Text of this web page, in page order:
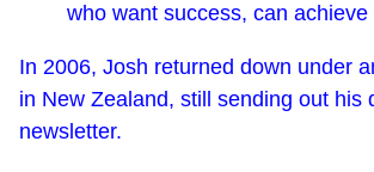
who want success, can achieve
In 2006, Josh returned down under
in New Zealand, still sending out his
newsletter.